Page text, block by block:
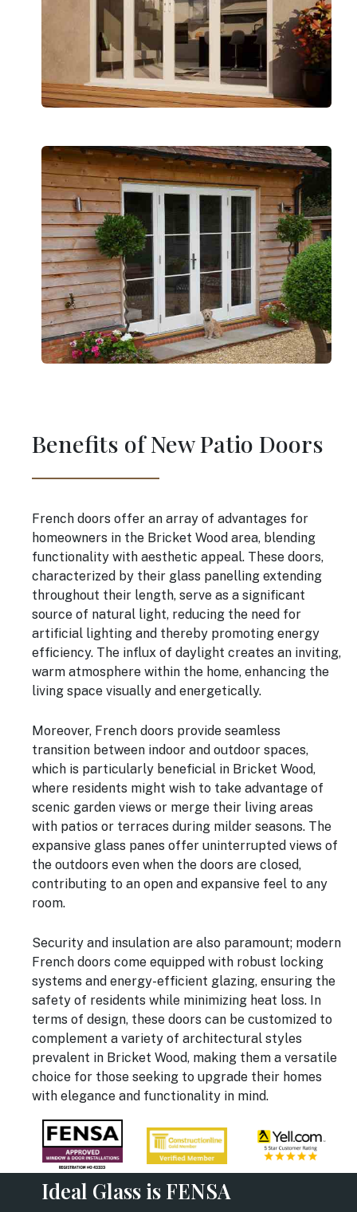
Benefits of New Patio Doors
French doors offer an array of advantages for
homeowners in the Bricket Wood area, blending
functionality with aesthetic appeal. These doors,
characterized by their glass panelling extending
throughout their length, serve as a significant
source of natural light, reducing the need for
artificial lighting and thereby promoting energy
efficiency. The influx of daylight creates an inviting,
warm atmosphere within the home, enhancing the
living space visually and energetically.
Moreover, French doors provide seamless
transition between indoor and outdoor spaces,
which is particularly beneficial in Bricket Wood,
where residents might wish to take advantage of
scenic garden views or merge their living areas
with patios or terraces during milder seasons. The
expansive glass panes offer uninterrupted views of
the outdoors even when the doors are closed,
contributing to an open and expansive feel to any
room.
Security and insulation are also paramount; modern
French doors come equipped with robust locking
systems and energy-efficient glazing, ensuring the
safety of residents while minimizing heat loss. In
terms of design, these doors can be customized to
complement a variety of architectural styles
prevalent in Bricket Wood, making them a versatile
choice for those seeking to upgrade their homes
with elegance and functionality in mind.
Ideal Glass is FENSA